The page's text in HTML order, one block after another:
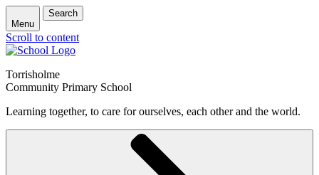
Menu
Search
Scroll to content
Torrisholme
Community Primary School
Learning together, to care for ourselves, each other and the world.